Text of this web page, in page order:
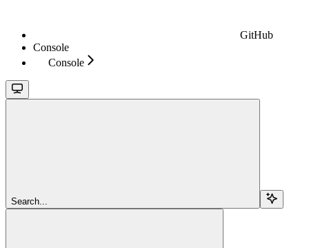
GitHub
Console
Console
Search...